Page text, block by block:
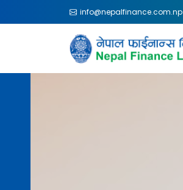
info@nepalfinance.com.np